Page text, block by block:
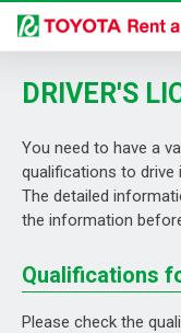
DRIVER'S
You need to have a
qualifications to drive
The detailed
the information
Qualifications
Please check the